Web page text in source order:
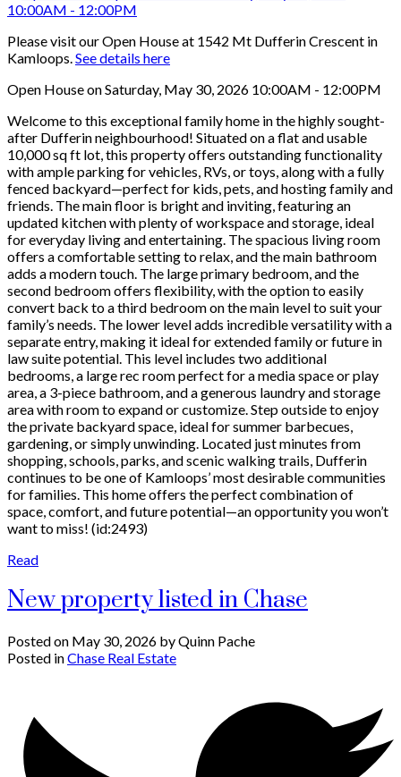
Please visit our Open House at 1542 Mt Dufferin Crescent in
Kamloops. See details here
Open House on Saturday, May 30, 2026 10:00AM - 12:00PM
Welcome to this exceptional family home in the highly sought-
after Dufferin neighbourhood! Situated on a flat and usable
10,000 sq ft lot, this property offers outstanding functionality
with ample parking for vehicles, RVs, or toys, along with a fully
fenced backyard—perfect for kids, pets, and hosting family and
friends. The main floor is bright and inviting, featuring an
updated kitchen with plenty of workspace and storage, ideal
for everyday living and entertaining. The spacious living room
offers a comfortable setting to relax, and the main bathroom
adds a modern touch. The large primary bedroom, and the
second bedroom offers flexibility, with the option to easily
convert back to a third bedroom on the main level to suit your
family’s needs. The lower level adds incredible versatility with a
separate entry, making it ideal for extended family or future in
law suite potential. This level includes two additional
bedrooms, a large rec room perfect for a media space or play
area, a 3-piece bathroom, and a generous laundry and storage
area with room to expand or customize. Step outside to enjoy
the private backyard space, ideal for summer barbecues,
gardening, or simply unwinding. Located just minutes from
shopping, schools, parks, and scenic walking trails, Dufferin
continues to be one of Kamloops’ most desirable communities
for families. This home offers the perfect combination of
space, comfort, and future potential—an opportunity you won’t
want to miss! (id:2493)
Read
New property listed in Chase
Posted on May 30, 2026 byQuinn Pache
Posted inChase Real Estate